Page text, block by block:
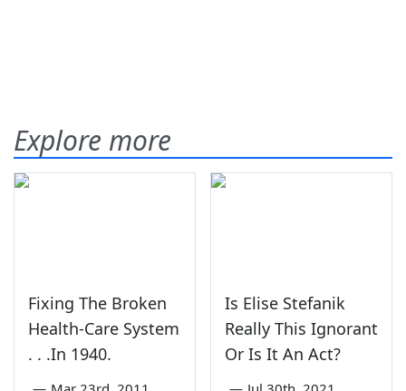
Explore more
Fixing The Broken
Health-Care System
. . .In 1940.
Is Elise Stefanik
Really This Ignorant
Or Is It An Act?